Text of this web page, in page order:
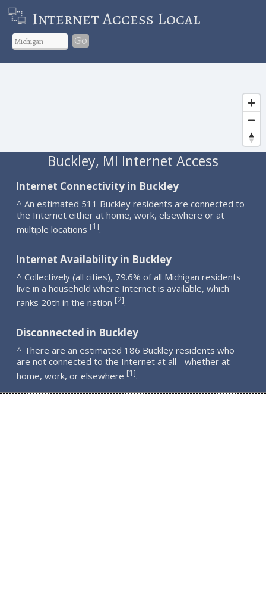
Internet Access Local
Go
Buckley, MI Internet Access
Internet Connectivity in Buckley
^ An estimated 511 Buckley residents are connected to
the Internet either at home, work, elsewhere or at
multiple locations [1].
Internet Availability in Buckley
^ Collectively (all cities), 79.6% of all Michigan residents
live in a household where Internet is available, which
ranks 20th in the nation [2].
Disconnected in Buckley
^ There are an estimated 186 Buckley residents who
are not connected to the Internet at all - whether at
home, work, or elsewhere [1].